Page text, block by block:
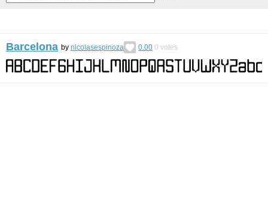
Barcelona by nicolasespinoza 0.00 0 votes